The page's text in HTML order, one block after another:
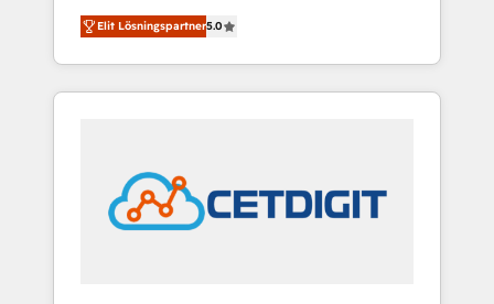
migrations, change management, systems
integration, and creative solutions that
deliver measurable impact and transform
brand experiences As one of the few full-
award-winning design to build scalable,
globally regionalized HubSpot websites,
integrated marketing campaigns, & RevOps
Elit Lösningspartner5.0